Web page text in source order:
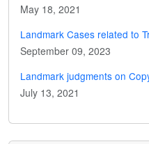
May 18, 2021
Landmark Cases related to
September 09, 2023
Landmark judgments on
July 13, 2021